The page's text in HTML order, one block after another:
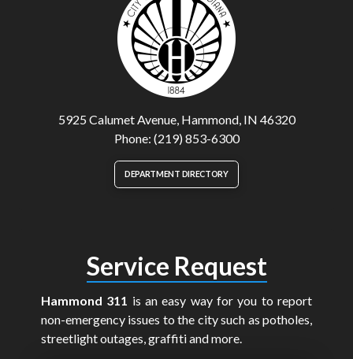
5925 Calumet Avenue, Hammond, IN 46320
Phone: (219) 853-6300
DEPARTMENT DIRECTORY
Service Request
Hammond 311 is an easy way for you to report
non-emergency issues to the city such as potholes,
streetlight outages, graffiti and more.